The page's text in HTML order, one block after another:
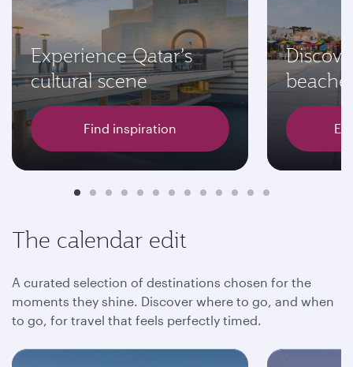
Experience Qatar’s
cultural scene
Find inspiration
The calendar edit
A curated selection of destinations chosen for the
moments they shine. Discover where to go, and when
to go, for travel that feels perfectly timed.